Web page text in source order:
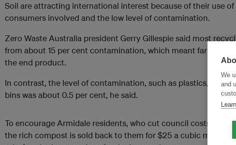
Soil are attracting international interest because of their use
consumers involved and the low level of contamination.
Zero Waste Australia president Gerry Gillespie said most
from about 15 per cent contamination, which meant farmers
the end product.
In contrast, the level of contamination, such as plastics, in
bins was about 0.5 per cent, he said.
To encourage Armidale residents, who cut council costs by
the rich compost is sold back to them for $25 a cubic metre
We
and